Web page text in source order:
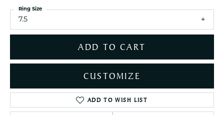
7.5
Ring Size
ADD TO CART
CUSTOMIZE
ADD TO WISH LIST